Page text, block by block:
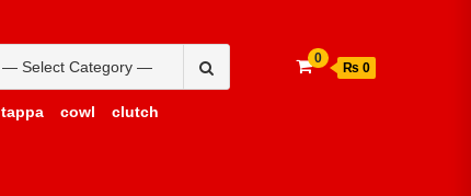
for:
tappa cowl clutch
0
₨ 0